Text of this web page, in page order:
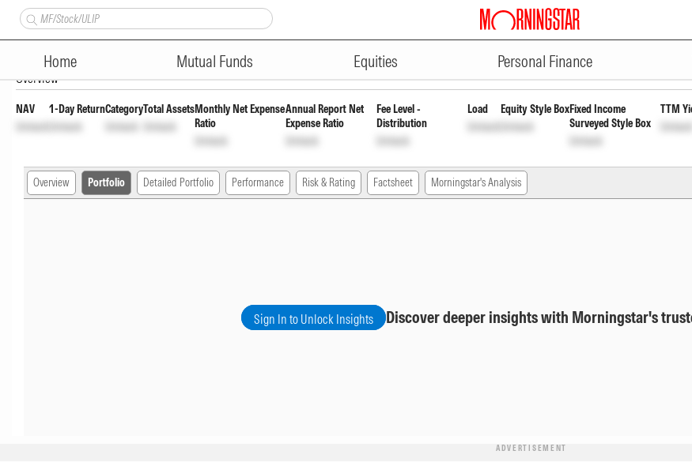
Home Mutual Funds Equities Personal Finance
Motilal Oswal Small Cap Fund Direct Payout Inc Dist cum Cap
Overview
NAV
Unlock
1-Day Return
Unlock
Category
Unlock
Total Assets
Unlock
Monthly Net Expense
Ratio
Unlock
Annual Report Net
Expense Ratio
Unlock
Fee Level -
Distribution
Unlock
Load
Unlock
Equity Style Box
Unlock
Fixed Income
Surveyed Style Box
Unlock
TTM
Unlock
Overview Portfolio Detailed Portfolio Performance Risk & Rating Factsheet Morningstar's Analysis
Sign In to Unlock Insights Discover deeper insights with Morningstar's
ADVERTISEMENT